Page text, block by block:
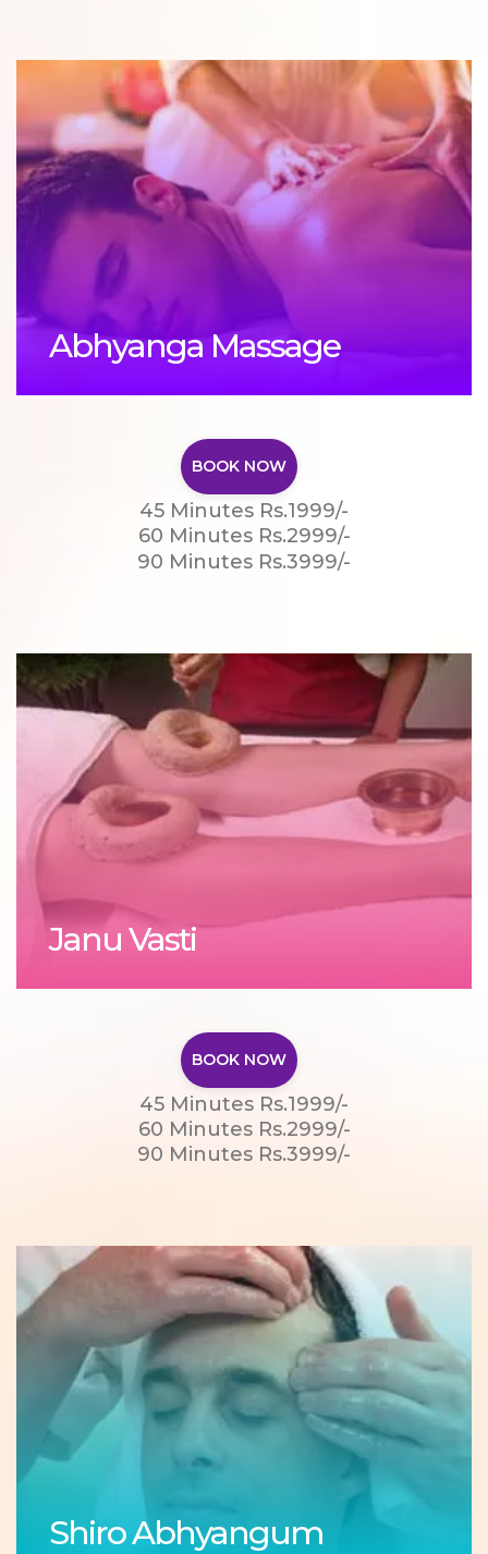
Abhyanga Massage
BOOK NOW
45 Minutes Rs.1999/-
60 Minutes Rs.2999/-
90 Minutes Rs.3999/-
Janu Vasti
BOOK NOW
45 Minutes Rs.1999/-
60 Minutes Rs.2999/-
90 Minutes Rs.3999/-
Shiro Abhyangum